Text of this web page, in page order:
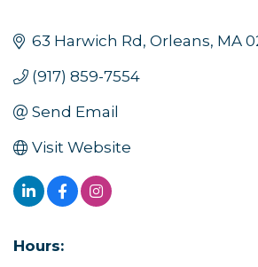
63 Harwich Rd Orleans MA
(917) 859-7554
Send Email
Visit Website
Hours: